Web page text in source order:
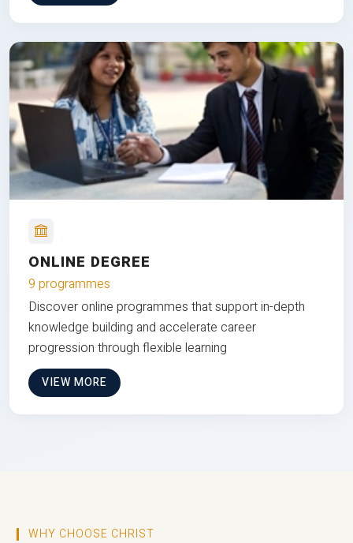
ONLINE DEGREE
9 programmes
Discover online programmes that support in-depth
knowledge building and accelerate career
progression through flexible learning
VIEW MORE
WHY CHOOSE CHRIST